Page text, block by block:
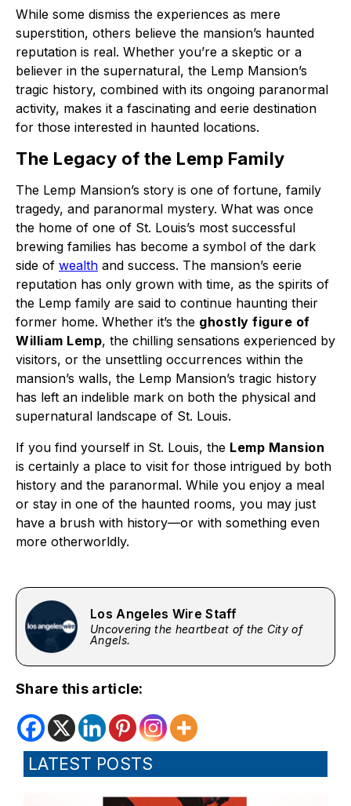
While some dismiss the experiences as mere
superstition, others believe the mansion’s haunted
reputation is real. Whether you’re a skeptic or a
believer in the supernatural, the Lemp Mansion’s
tragic history, combined with its ongoing paranormal
activity, makes it a fascinating and eerie destination
for those interested in haunted locations.
The Legacy of the Lemp Family
The Lemp Mansion’s story is one of fortune, family
tragedy, and paranormal mystery. What was once
the home of one of St. Louis’s most successful
brewing families has become a symbol of the dark
side of wealth and success. The mansion’s eerie
reputation has only grown with time, as the spirits of
the Lemp family are said to continue haunting their
former home. Whether it’s the ghostly figure of
William Lemp, the chilling sensations experienced by
visitors, or the unsettling occurrences within the
mansion’s walls, the Lemp Mansion’s tragic history
has left an indelible mark on both the physical and
supernatural landscape of St. Louis.
If you find yourself in St. Louis, the Lemp Mansion
is certainly a place to visit for those intrigued by both
history and the paranormal. While you enjoy a meal
or stay in one of the haunted rooms, you may just
have a brush with history—or with something even
more otherworldly.
Los Angeles Wire Staff
Uncovering the heartbeat of the City of
Angels.
Share this article:
LATEST POSTS